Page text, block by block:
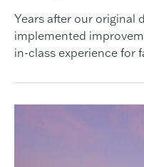
Years after our original
implemented
in-class experience for